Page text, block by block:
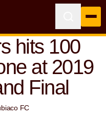
hits 100
at 2019
Final
FC